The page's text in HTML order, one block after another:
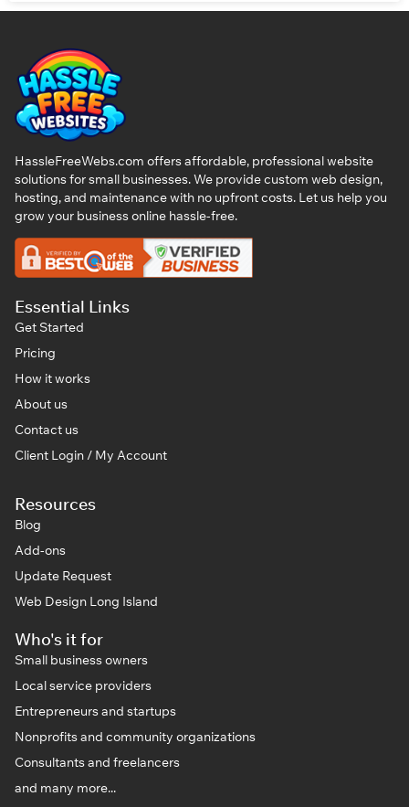
HassleFreeWebs.com offers affordable, professional website
solutions for small businesses. We provide custom web design,
hosting, and maintenance with no upfront costs. Let us help you
grow your business online hassle-free.
Essential Links
Get Started
Pricing
How it works
About us
Contact us
Client Login / My Account
Resources
Blog
Add-ons
Update Request
Web Design Long Island
Who's it for
Small business owners
Local service providers
Entrepreneurs and startups
Nonprofits and community organizations
Consultants and freelancers
and many more...